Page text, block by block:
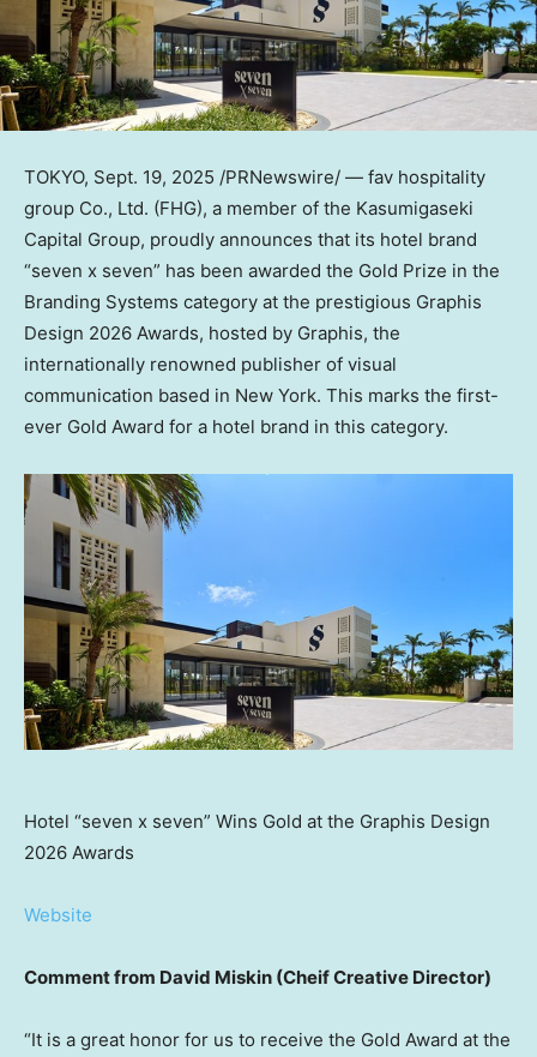
TOKYO, Sept. 19, 2025 /PRNewswire/ — fav hospitality
group Co., Ltd. (FHG), a member of the Kasumigaseki
Capital Group, proudly announces that its hotel brand
“seven x seven” has been awarded the Gold Prize in the
Branding Systems category at the prestigious Graphis
Design 2026 Awards, hosted by Graphis, the
internationally renowned publisher of visual
communication based in New York. This marks the first-
ever Gold Award for a hotel brand in this category.
Hotel “seven x seven” Wins Gold at the Graphis Design
2026 Awards
Website
Comment from David Miskin (Cheif Creative Director)
“It is a great honor for us to receive the Gold Award at the